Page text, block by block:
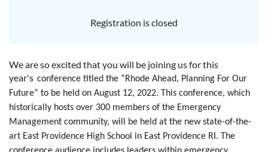
Registration is closed
We are so excited that you will be joining us for this
year's conference titled the “Rhode Ahead, Planning For Our
Future” to be held on August 12, 2022. This conference, which
historically hosts over 300 members of the Emergency
Management community, will be held at the new state-of-the-
art East Providence High School in East Providence RI. The